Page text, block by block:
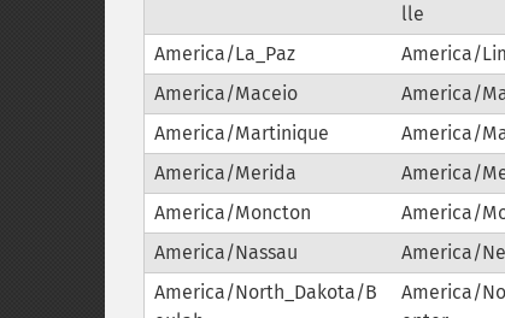
lle
America/La_Paz America/
America/Maceio
America/
America/Martinique
America/
America/Merida
America/
America/Moncton
America/
America/Nassau
America/
America/North_Dakota/B
America/